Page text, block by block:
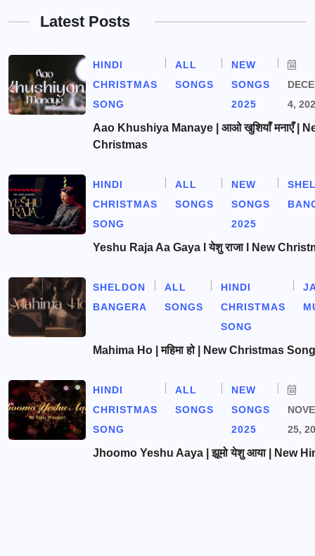
Latest Posts
HINDI
CHRISTMAS
SONG
ALL
SONGS
NEW
SONGS
2025
4,
Aao Khushiya Manaye | आओ खुशियाँ मनाएँ |
Christmas
HINDI
CHRISTMAS
SONG
ALL
SONGS
NEW
SONGS
2025
Yeshu Raja Aa Gaya l येशु राजा l New
SHELDON
BANGERA
ALL
SONGS
HINDI
CHRISTMAS
SONG
Mahima Ho | महिमा हो | New Christmas Song
HINDI
CHRISTMAS
SONG
ALL
SONGS
NEW
SONGS
2025
25,
Jhoomo Yeshu Aaya | झूमो येशु आया | New